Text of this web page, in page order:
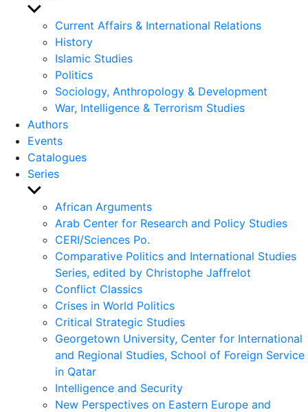
Show
sub
menu
Current Affairs & International Relations
History
Islamic Studies
Politics
Sociology, Anthropology & Development
War, Intelligence & Terrorism Studies
Authors
Events
Catalogues
Series
Show
sub
menu
African Arguments
Arab Center for Research and Policy Studies
CERI/Sciences Po.
Comparative Politics and International Studies
Series, edited by Christophe Jaffrelot
Conflict Classics
Crises in World Politics
Critical Strategic Studies
Georgetown University, Center for International
and Regional Studies, School of Foreign Service
in Qatar
Intelligence and Security
New Perspectives on Eastern Europe and